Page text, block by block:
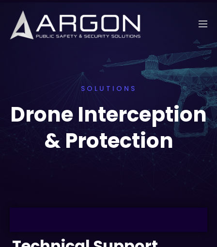
SOLUTIONS
Drone Interception
& Protection